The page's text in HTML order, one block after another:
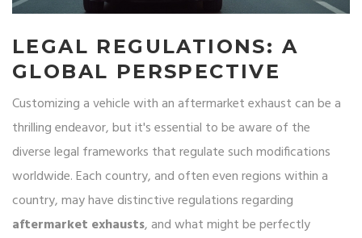
LEGAL REGULATIONS: A
GLOBAL PERSPECTIVE
Customizing a vehicle with an aftermarket exhaust can be a
thrilling endeavor, but it's essential to be aware of the
diverse legal frameworks that regulate such modifications
worldwide. Each country, and often even regions within a
country, may have distinctive regulations regarding
aftermarket exhausts, and what might be perfectly